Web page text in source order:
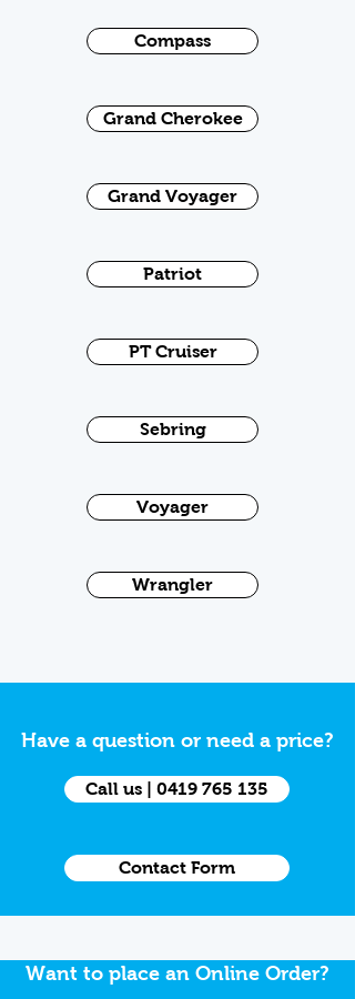
Compass
Grand Cherokee
Grand Voyager
Patriot
PT Cruiser
Sebring
Voyager
Wrangler
Have a question or need a price?
Call us | 0419 765 135
Contact Form
Want to place an Online Order?